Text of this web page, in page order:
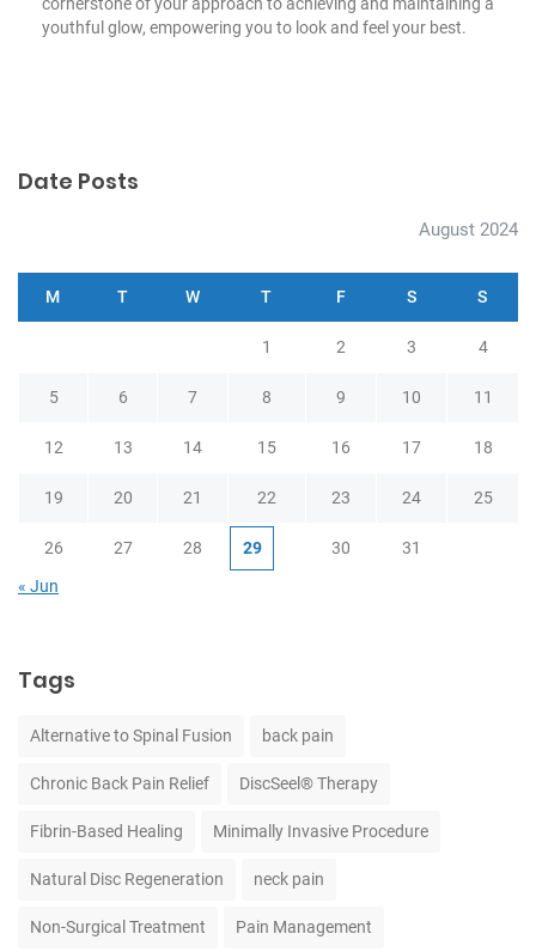
youthful glow, empowering you to look and feel your best.
Date Posts
August 2024
M T W T F S S
1 2 3 4
5 6 7 8 9 10 11
12 13 14 15 16 17 18
19 20 21 22 23 24 25
26 27 28 29 30
31
« Jun
Tags
Alternative to Spinal Fusion back pain
Chronic Back Pain Relief DiscSeel® Therapy
Fibrin-Based Healing Minimally Invasive Procedure
Natural Disc Regeneration neck pain
Non-Surgical Treatment Pain Management